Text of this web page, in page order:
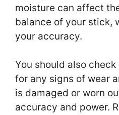
moisture can affect
balance of your stick,
your accuracy.
You should also
for any signs of wear
is damaged or worn
accuracy and power.